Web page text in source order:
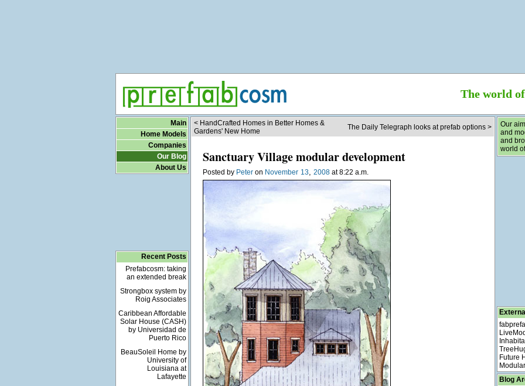
The world
Main
Home Models
Companies
Our Blog
About Us
Recent Posts
Prefabcosm: taking
an extended break
Strongbox system by
Roig Associates
Caribbean Affordable
Solar House (CASH)
by Universidad de
Puerto Rico
BeauSoleil Home by
University of
Louisiana at
Lafayette
< HandCrafted Homes in Better Homes &
Gardens' New Home
The Daily Telegraph looks at prefab options >
Sanctuary Village modular development
Posted by Peteron November 13, 2008at 8:22 a.m.
Our
and
and
world
Future
Blog